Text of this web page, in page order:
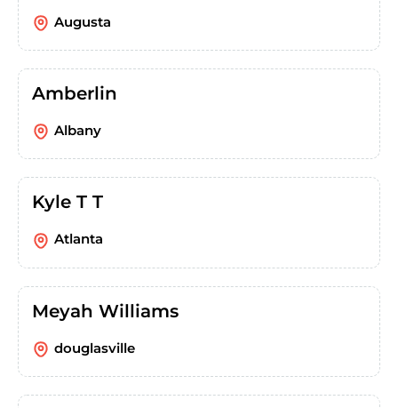
Augusta
Amberlin
Albany
Kyle T T
Atlanta
Meyah Williams
douglasville